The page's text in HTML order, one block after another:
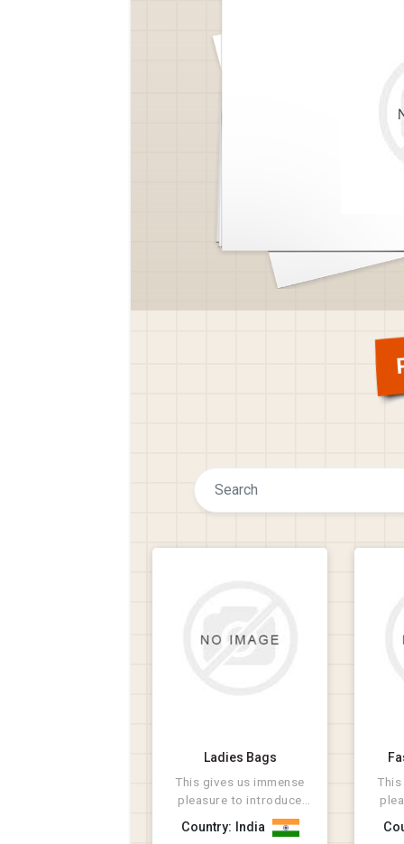
Ladies Bags
This gives us immense
pleasure to introduce
ourselves as a leading
manufacturer ...
Country: India
This